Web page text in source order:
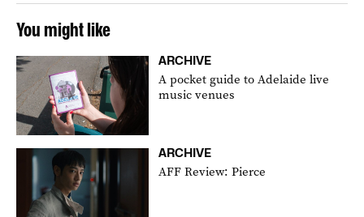
You might like
ARCHIVE
A pocket guide to Adelaide live
music venues
ARCHIVE
AFF Review: Pierce